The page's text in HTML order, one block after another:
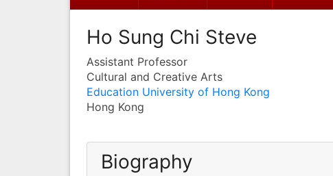
Ho Sung Chi Steve
Assistant Professor
Cultural and Creative Arts
Education University of Hong Kong
Hong Kong
Biography